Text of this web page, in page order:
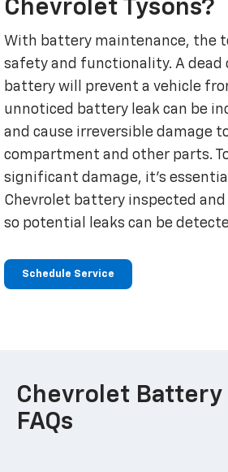
Chevrolet Tysons?
With battery maintenance, the
safety and functionality. A dead
battery will prevent a vehicle
unnoticed battery leak can be
and cause irreversible damage
compartment and other parts.
significant damage, it's
Chevrolet battery inspected
so potential leaks can be
Schedule Service
Chevrolet Battery
FAQs